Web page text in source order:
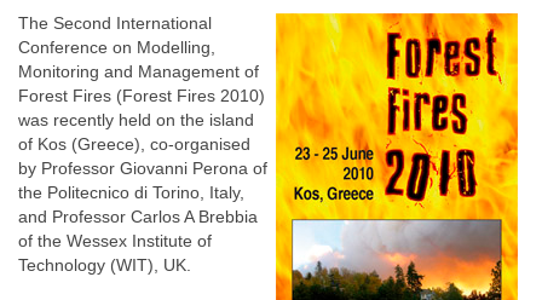
The Second International
Conference on Modelling,
Monitoring and Management of
Forest Fires (Forest Fires 2010)
was recently held on the island
of Kos (Greece), co-organised
by Professor Giovanni Perona of
the Politecnico di Torino, Italy,
and Professor Carlos A Brebbia
of the Wessex Institute of
Technology (WIT), UK.